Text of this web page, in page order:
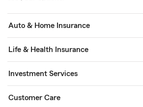
Auto & Home Insurance
Life & Health Insurance
Investment Services
Customer Care